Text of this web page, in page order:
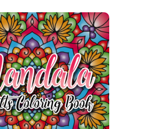
Add to cart